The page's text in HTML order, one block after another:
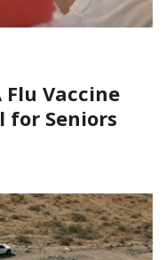
Flu Vaccine
for Seniors